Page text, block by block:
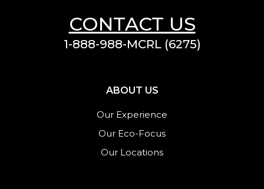
CONTACT US
1-888-988-MCRL (6275)
ABOUT US
Our Experience
Our Eco-Focus
Our Locations